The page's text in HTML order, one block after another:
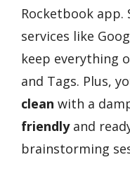
Rocketbook
services like
keep everything
and Tags. Plus,
clean with a
friendlyand
brainstorming